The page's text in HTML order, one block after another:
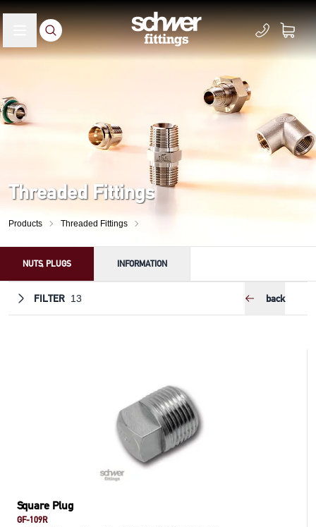
Threaded Fittings
Products Threaded Fittings
NUTS, PLUGS INFORMATION
FILTER 13 back
Square Plug
GF-109R